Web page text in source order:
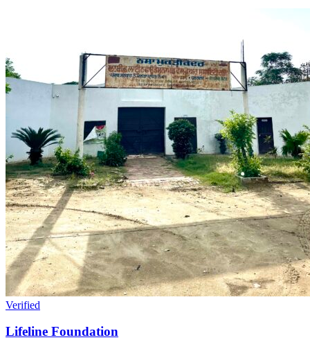
Verified
Lifeline Foundation